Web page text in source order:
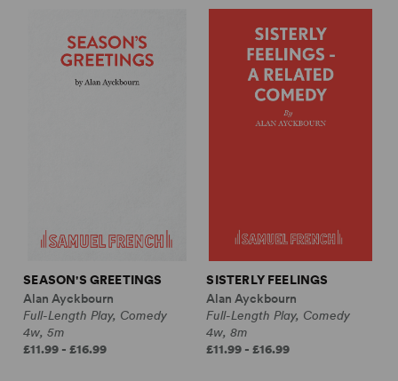
SEASON'S GREETINGS
Alan Ayckbourn
Full-Length Play, Comedy
4w, 5m
£11.99 - £16.99
SISTERLY FEELINGS
Alan Ayckbourn
Full-Length Play, Comedy
4w, 8m
£11.99 - £16.99